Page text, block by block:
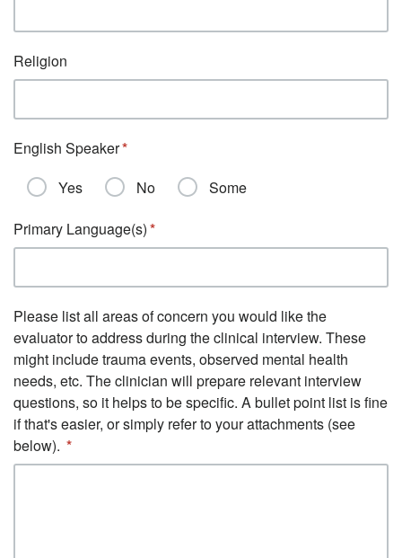
Religion
English Speaker
Yes
No
Some
Primary Language(s)
Please list all areas of concern you would like the
evaluator to address during the clinical interview. These
might include trauma events, observed mental health
needs, etc. The clinician will prepare relevant interview
questions, so it helps to be specific. A bullet point list is fine
if that's easier, or simply refer to your attachments (see
below).